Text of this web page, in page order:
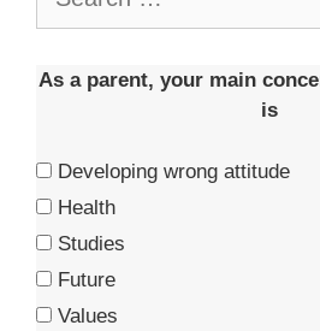
As a parent, your main
is
Developing wrong attitude
Health
Studies
Future
Values